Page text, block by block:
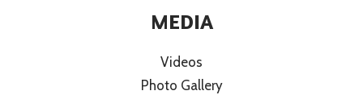
MEDIA
Videos
Photo Gallery